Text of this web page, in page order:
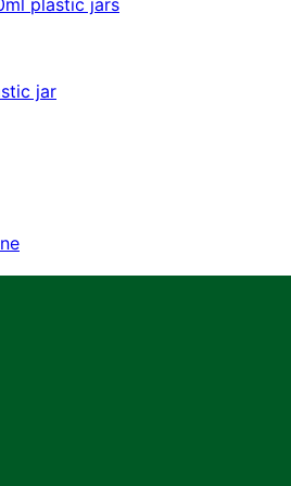
plastic jars
jar